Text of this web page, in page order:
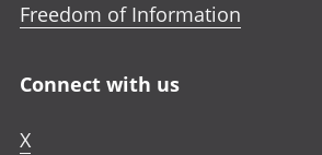
Freedom of Information
Connect with us
X